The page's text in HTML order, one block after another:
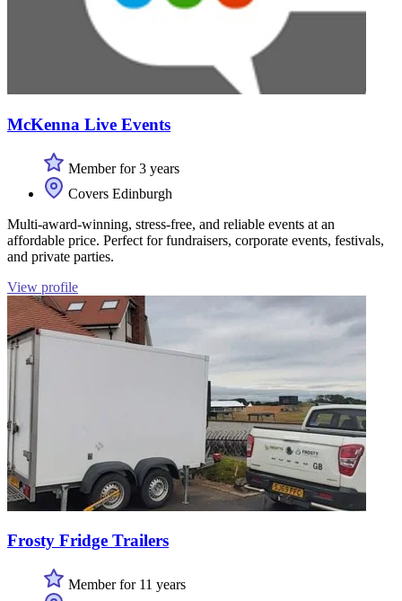
McKenna Live Events
Member for 3 years
Covers Edinburgh
Multi-award-winning, stress-free, and reliable events at an
affordable price. Perfect for fundraisers, corporate events, festivals,
and private parties.
View profile
Frosty Fridge Trailers
Member for 11 years